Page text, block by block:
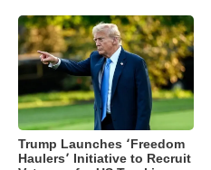
Trump Launches ‘Freedom
Haulers’ Initiative to Recruit